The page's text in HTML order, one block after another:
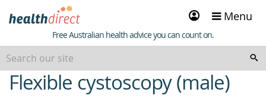
Sign
in
Menu
Healthdirect
Free Australian health advice you can count on.
beginning
ofFlexible cystoscopy (male)